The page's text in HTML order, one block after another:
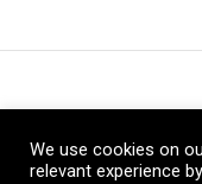
We use cookies on
relevant experience